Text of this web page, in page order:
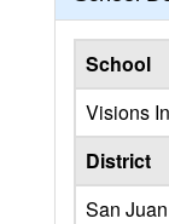
School
Visions
District
San